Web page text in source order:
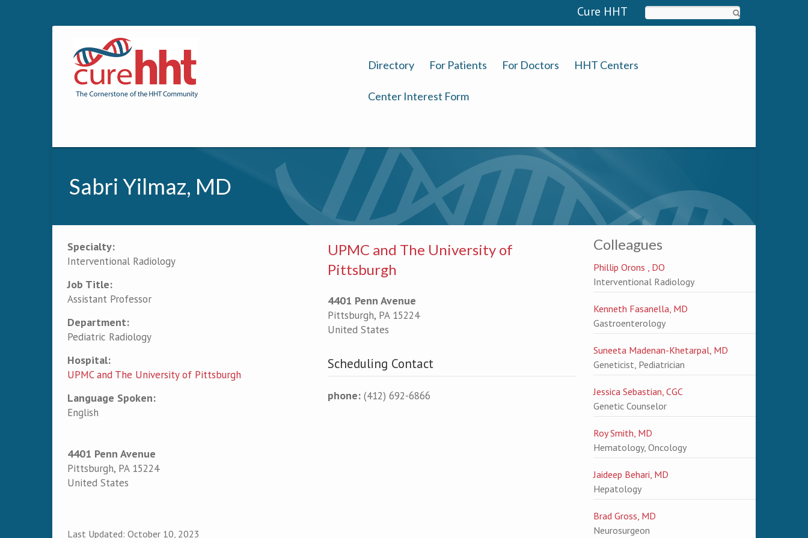
Cure HHT
Directory For Patients For Doctors HHT Centers
Center Interest Form
Sabri Yilmaz, MD
Primary tabs
Specialty:
Interventional Radiology
Job Title:
Assistant Professor
Department:
Pediatric Radiology
Hospital:
UPMC and The University of Pittsburgh
Language Spoken:
English
UPMC and The University of
Pittsburgh
4401 Penn Avenue
Pittsburgh, PA 15224
United States
Scheduling Contact
phone:(412) 692-6866
4401 Penn Avenue
Pittsburgh, PA 15224
United States
Last Updated: October 10, 2023
Colleagues
Phillip Orons , DO
Interventional Radiology
Kenneth Fasanella, MD
Gastroenterology
Suneeta Madenan-Khetarpal, MD
Geneticist, Pediatrician
Jessica Sebastian, CGC
Genetic Counselor
Roy Smith, MD
Hematology, Oncology
Jaideep Behari, MD
Hepatology
Brad Gross, MD
Neurosurgeon